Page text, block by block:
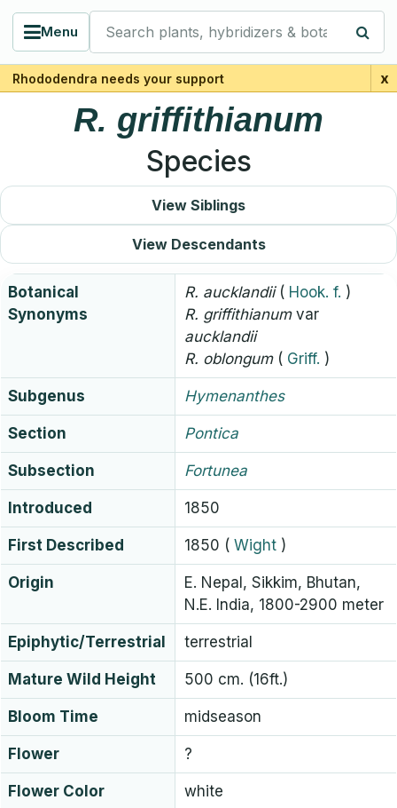
Menu
Search plants, hybridizers & botanists
Rhododendra needs your support x
R. griffithianum
Species
View Siblings
View Descendants
Botanical
Synonyms
R. aucklandii ( Hook. f. )
R. griffithianumvar
aucklandii
R. oblongum ( Griff. )
Subgenus Hymenanthes
Section Pontica
Subsection Fortunea
Introduced 1850
First Described 1850 ( Wight )
Origin
E. Nepal, Sikkim, Bhutan,
N.E. India, 1800-2900 meter
Epiphytic/Terrestrial terrestrial
Mature Wild Height 500 cm. (16ft.)
Bloom Time midseason
Flower ?
Flower Color white